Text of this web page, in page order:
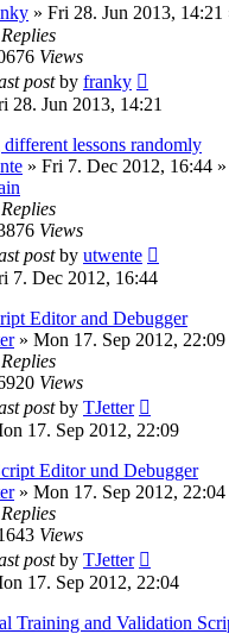
» Fri 28. Jun 2013, 14:21
Replies
Views
postby franky
28. Jun 2013, 14:21
lessons randomly
» Fri 7. Dec 2012, 16:44
Replies
Views
postby utwente
7. Dec 2012, 16:44
Editor and Debugger
» Mon 17. Sep 2012, 22:09
Replies
Views
postby TJetter
17. Sep 2012, 22:09
Editor und Debugger
» Mon 17. Sep 2012, 22:04
Replies
Views
postby TJetter
17. Sep 2012, 22:04
Training and Validation